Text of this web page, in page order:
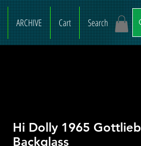
ARCHIVE Cart Search
Hi Dolly 1965 Gottlieb
Backglass